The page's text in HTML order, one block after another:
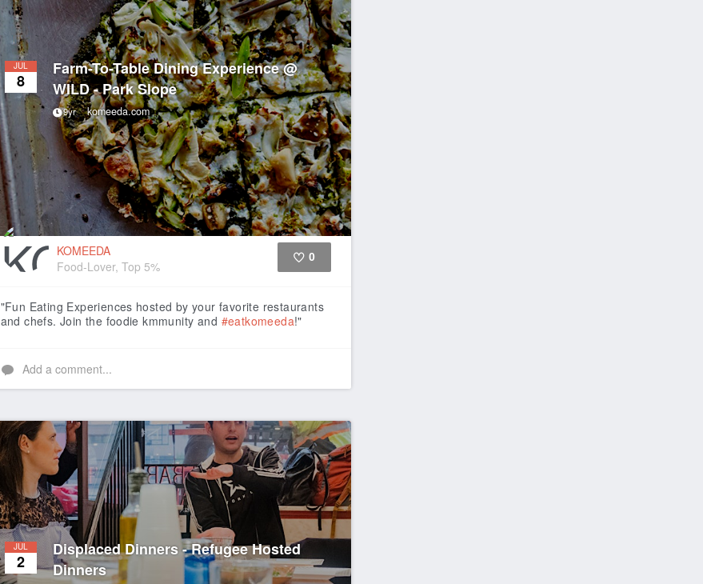
JUL
8
Farm-To-Table Dining Experience @
WILD - Park Slope
9yr komeeda.com
KOMEEDA
Food-Lover, Top 5%
0
"Fun Eating Experiences hosted by your favorite restaurants
and chefs. Join the foodie kmmunity and #eatkomeeda!"
Add a comment...
JUL
2
Displaced Dinners - Refugee Hosted
Dinners